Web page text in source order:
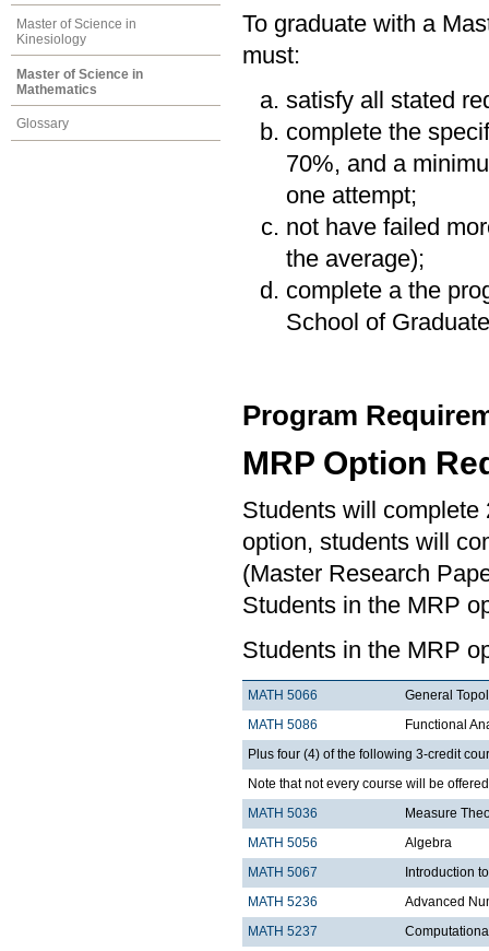
Master of Science in
Kinesiology
Master of Science in
Mathematics
Glossary
To graduate with a
must:
satisfy all stated
complete the
70%, and a
one attempt;
not have failed
the average);
complete a the
School of
Program
MRP Option
Students will
option, students will
(Master Research
Students in the MRP
Students in the MRP
MATH 5066
General
MATH 5086
Functional
Plus four (4) of the following 3-credit
Note that not every course will be
MATH 5036
Measure
MATH 5056
Algebra
MATH 5067
Introduction
MATH 5236
Advanced
MATH 5237